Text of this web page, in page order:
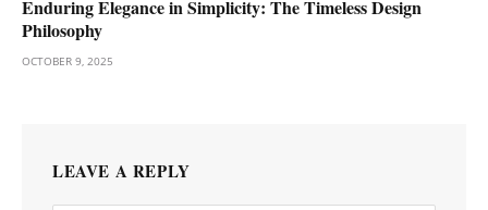
Enduring Elegance in Simplicity: The Timeless Design
Philosophy
OCTOBER 9, 2025
LEAVE A REPLY